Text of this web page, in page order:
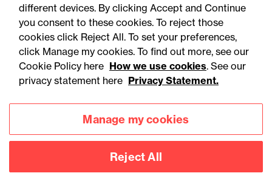
Accessibility
Privacy
Legal notices
Modern slavery statement
Connect with
different devices. By clicking Accept and Continue
you consent to these cookies. To reject those
cookies click Reject All. To set your preferences,
click Manage my cookies. To find out more, see our
Cookie Policy here How we use cookies. See our
privacy statement here Privacy Statement.
Manage my cookies
Reject All